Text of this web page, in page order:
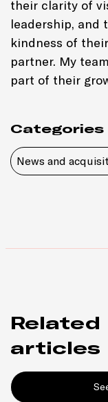
their clarity of
leadership, and
kindness of
partner. My
part of their
Categories
News and
Related
articles